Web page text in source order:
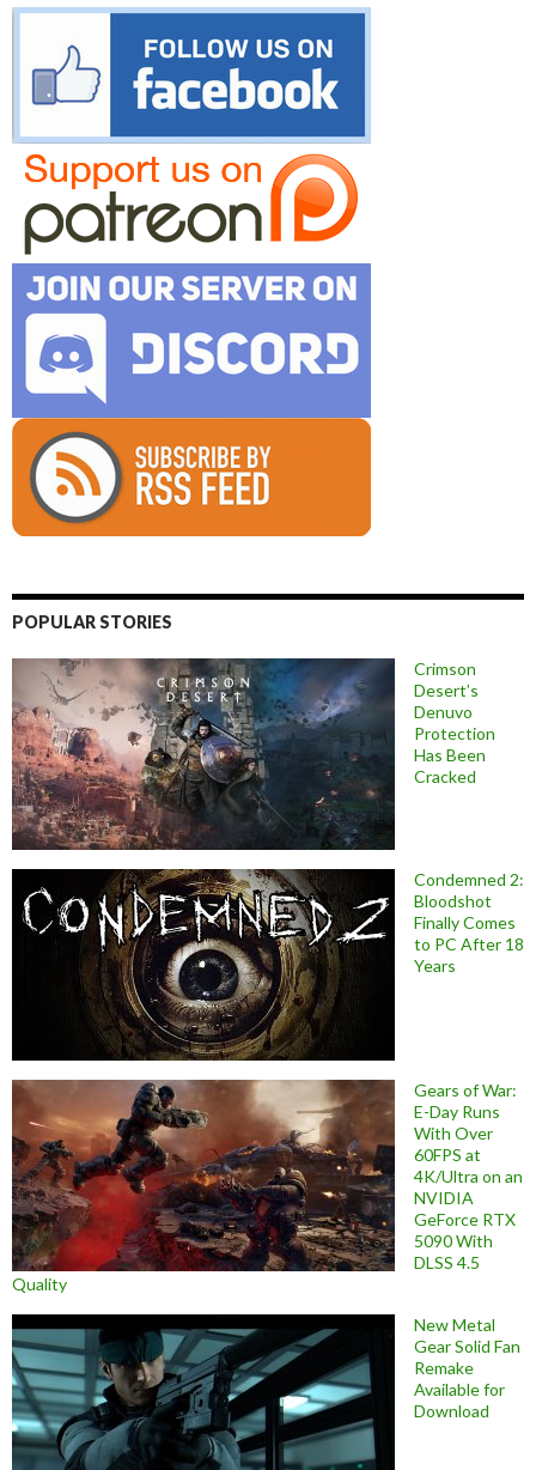
POPULAR STORIES
Crimson
Desert’s
Denuvo
Protection
Has Been
Cracked
Condemned 2:
Bloodshot
Finally Comes
to PC After 18
Years
Gears of War:
E-Day Runs
With Over
60FPS at
4K/Ultra on an
NVIDIA
GeForce RTX
5090 With
DLSS 4.5
Quality
New Metal
Gear Solid Fan
Remake
Available for
Download